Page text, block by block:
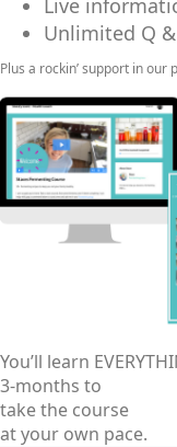
Unlimited Q
Plus a rockin’ support in our
You’ll learn
3-months to
take the course
at your own pace.